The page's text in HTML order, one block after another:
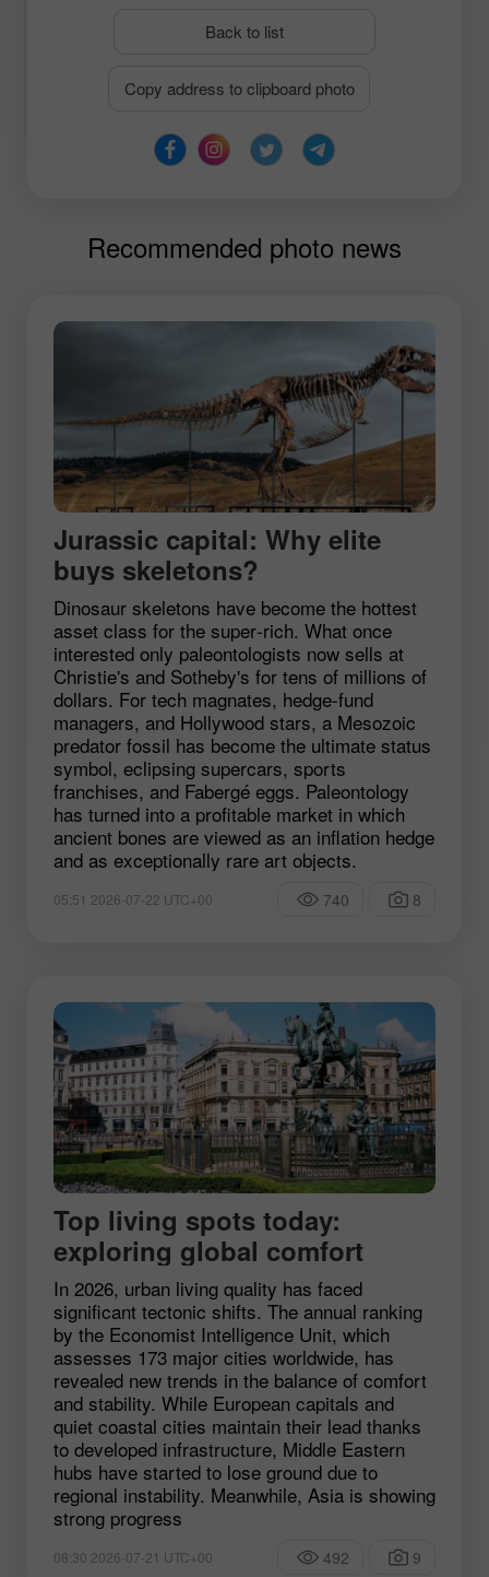
Back to list
Copy address to clipboard photo
Recommended photo news
Jurassic capital: Why elite
buys skeletons?
Dinosaur skeletons have become the hottest
asset class for the super‑rich. What once
interested only paleontologists now sells at
Christie's and Sotheby's for tens of millions of
dollars. For tech magnates, hedge‑fund
managers, and Hollywood stars, a Mesozoic
predator fossil has become the ultimate status
symbol, eclipsing supercars, sports
franchises, and Fabergé eggs. Paleontology
has turned into a profitable market in which
ancient bones are viewed as an inflation hedge
and as exceptionally rare art objects.
05:51 2026-07-22 UTC+00 740 8
Top living spots today:
exploring global comfort
In 2026, urban living quality has faced
significant tectonic shifts. The annual ranking
by the Economist Intelligence Unit, which
assesses 173 major cities worldwide, has
revealed new trends in the balance of comfort
and stability. While European capitals and
quiet coastal cities maintain their lead thanks
to developed infrastructure, Middle Eastern
hubs have started to lose ground due to
regional instability. Meanwhile, Asia is showing
strong progress
08:30 2026-07-21 UTC+00 492 9